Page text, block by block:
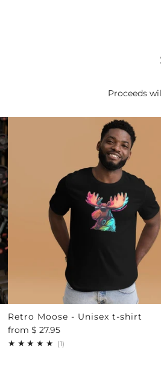
Proceeds
Retro Moose - Unisex t-shirt
from $ 27.95
(1)1